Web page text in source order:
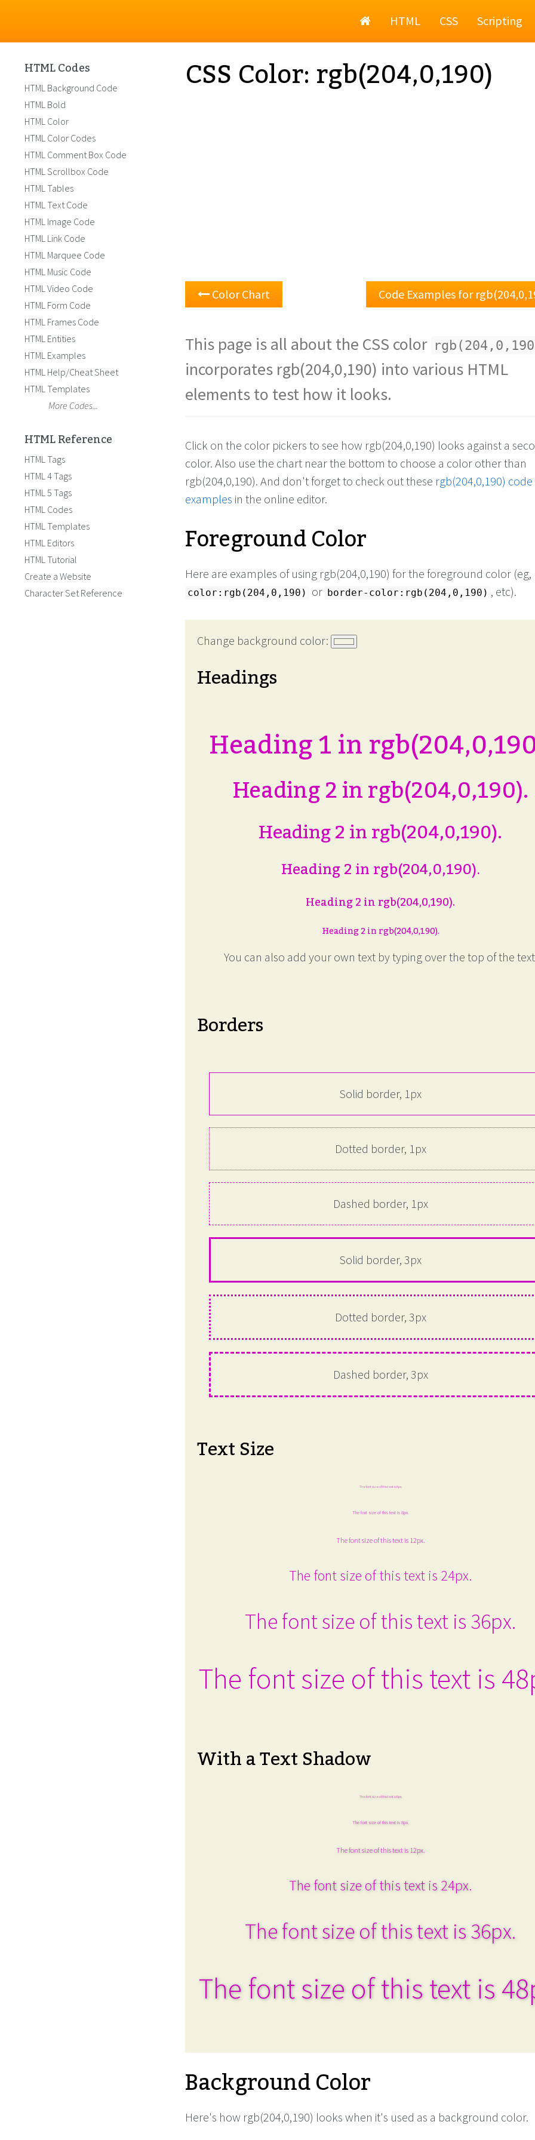
HomeHTML CSS Scripting
CSS Color: rgb(204,0,190)
Color Chart Code Examples for
This page is all about the CSS color
incorporates rgb(204,0,190) into various HTML
elements to test how it looks.
Click on the color pickers to see how rgb(204,0,190) looks against a
color. Also use the chart near the bottom to choose a color other than
rgb(204,0,190). And don't forget to check out these rgb(204,0,190) code
examples in the online editor.
Foreground Color
Here are examples of using rgb(204,0,190) for the foreground color (eg,
color:rgb(204,0,190) or border-color:rgb(204,0,190) , etc).
Change background color:
Headings
Heading 1 in
Heading 2 in rgb(204,0,190).
Heading 2 in rgb(204,0,190).
Heading 2 in rgb(204,0,190).
Heading 2 in rgb(204,0,190).
Heading 2 in rgb(204,0,190).
You can also add your own text by typing over the top of the
Borders
Solid border, 1px
Dotted border, 1px
Dashed border, 1px
Solid border, 3px
Dotted border, 3px
Dashed border, 3px
Text Size
The font size of this text is 6px.
The font size of this text is 8px.
The font size of this text is 12px.
The font size of this text is 24px.
The font size of this text is 36px.
The font size of this text is
With a Text Shadow
The font size of this text is 6px.
The font size of this text is 8px.
The font size of this text is 12px.
The font size of this text is 24px.
The font size of this text is 36px.
The font size of this text is
Background Color
Here's how rgb(204,0,190) looks when it's used as a background color.
HTML Codes
HTML Background Code
HTML Bold
HTML Color
HTML Color Codes
HTML Comment Box Code
HTML Scrollbox Code
HTML Tables
HTML Text Code
HTML Image Code
HTML Link Code
HTML Marquee Code
HTML Music Code
HTML Video Code
HTML Form Code
HTML Frames Code
HTML Entities
HTML Examples
HTML Help/Cheat Sheet
HTML Templates
More Codes...
HTML Reference
HTML Tags
HTML 4 Tags
HTML 5 Tags
HTML Codes
HTML Templates
HTML Editors
HTML Tutorial
Create a Website
Character Set Reference